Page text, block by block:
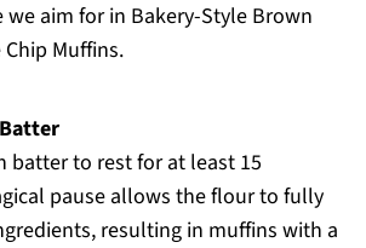
aim for in Bakery-Style Brown
Muffins.
batter to rest for at least 15
pause allows the flour to fully
resulting in muffins with a